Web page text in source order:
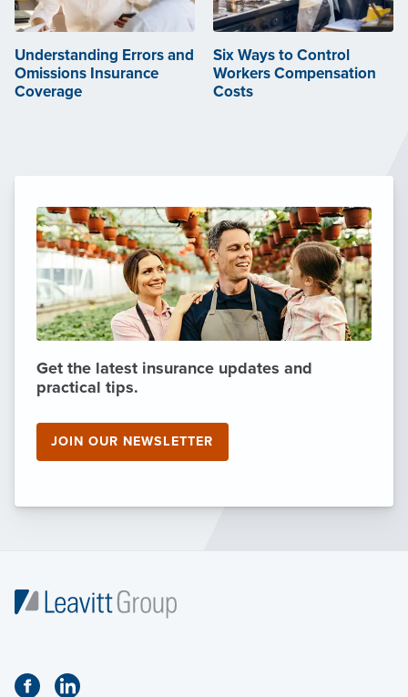
Understanding Errors and
Omissions Insurance
Coverage
Six Ways to Control
Workers Compensation
Costs
Get the latest insurance updates and
practical tips.
JOIN OUR NEWSLETTER